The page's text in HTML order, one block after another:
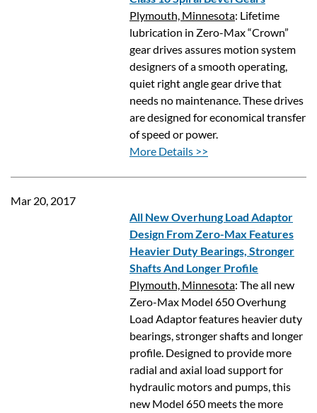
Plymouth, Minnesota: Lifetime
lubrication in Zero-Max “Crown”
gear drives assures motion system
designers of a smooth operating,
quiet right angle gear drive that
needs no maintenance. These drives
are designed for economical transfer
of speed or power.
More Details >>
Mar 20, 2017
All New Overhung Load Adaptor
Design From Zero-Max Features
Heavier Duty Bearings, Stronger
Shafts And Longer Profile
Plymouth, Minnesota: The all new
Zero-Max Model 650 Overhung
Load Adaptor features heavier duty
bearings, stronger shafts and longer
profile. Designed to provide more
radial and axial load support for
hydraulic motors and pumps, this
new Model 650 meets the more